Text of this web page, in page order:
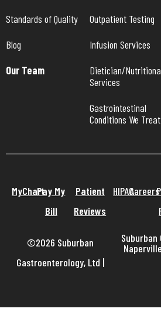
Standards of Quality
Blog
Our Team
Outpatient Testing
Infusion Services
Dietician/
Services
Gastrointestinal
Conditions We Treat
MyChartPay My
Bill
Patient
Reviews
HIPAACareers
©2026 Suburban
Gastroenterology, Ltd |